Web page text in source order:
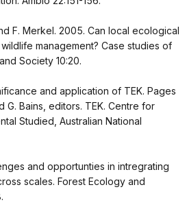
F. Merkel. 2005. Can local ecological
management? Case studies of
Society 10:20.
and application of TEK. Pages
G. Bains, editors. TEK. Centre for
Studied, Australian National
and opportunties in intregrating
scales. Forest Ecology and